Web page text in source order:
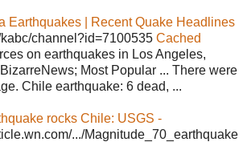
Earthquakes | Recent Quake Headlines
channel?id=7100535 Cached
on earthquakes in Los Angeles,
Most Popular ... There were
Chile earthquake: 6 dead, ...
rocks Chile: USGS -
.../Magnitude_70_earthquake